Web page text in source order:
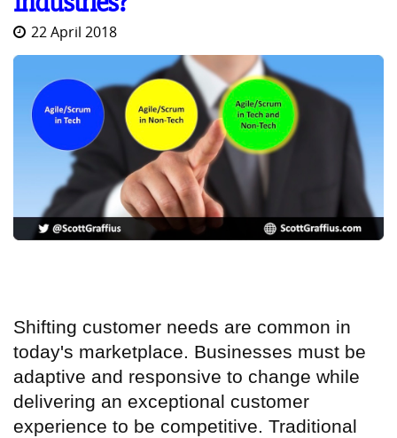
22 April 2018
Shifting customer needs are common in
today's marketplace. Businesses must be
adaptive and responsive to change while
delivering an exceptional customer
experience to be competitive. Traditional